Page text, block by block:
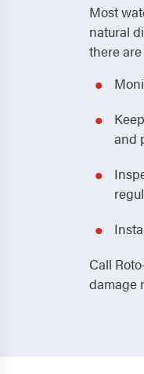
Most
natural
there
and
Call
damage